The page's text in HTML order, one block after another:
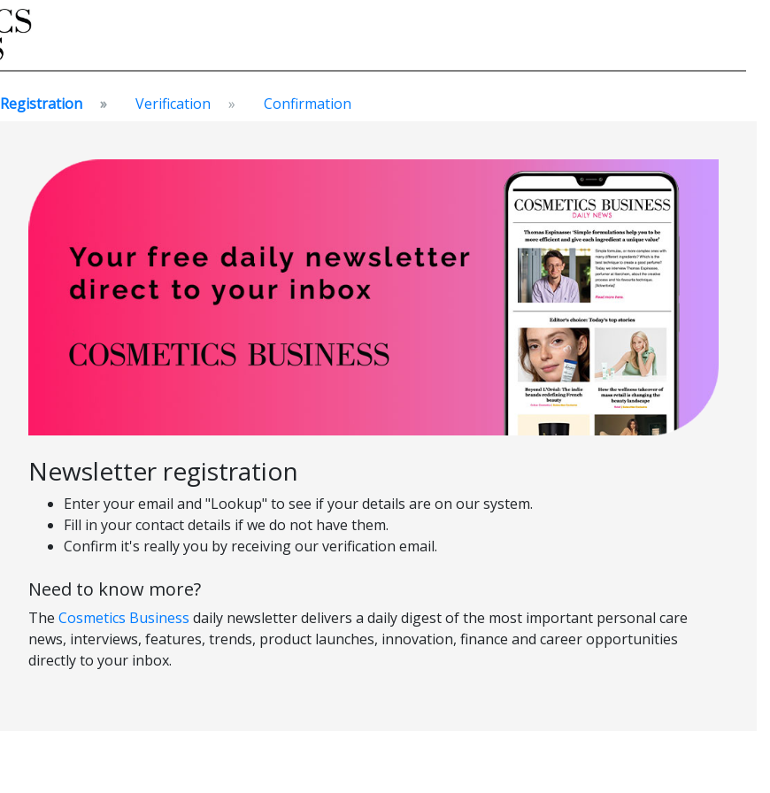
Registration Verification Confirmation
Newsletter registration
Enter your email and "Lookup" to see if your details are on our system.
Fill in your contact details if we do not have them.
Confirm it's really you by receiving our verification email.
Need to know more?
TheCosmetics Business daily newsletter delivers a daily digest of the most important personal care
news, interviews, features, trends, product launches, innovation, finance and career opportunities
directly to your inbox.